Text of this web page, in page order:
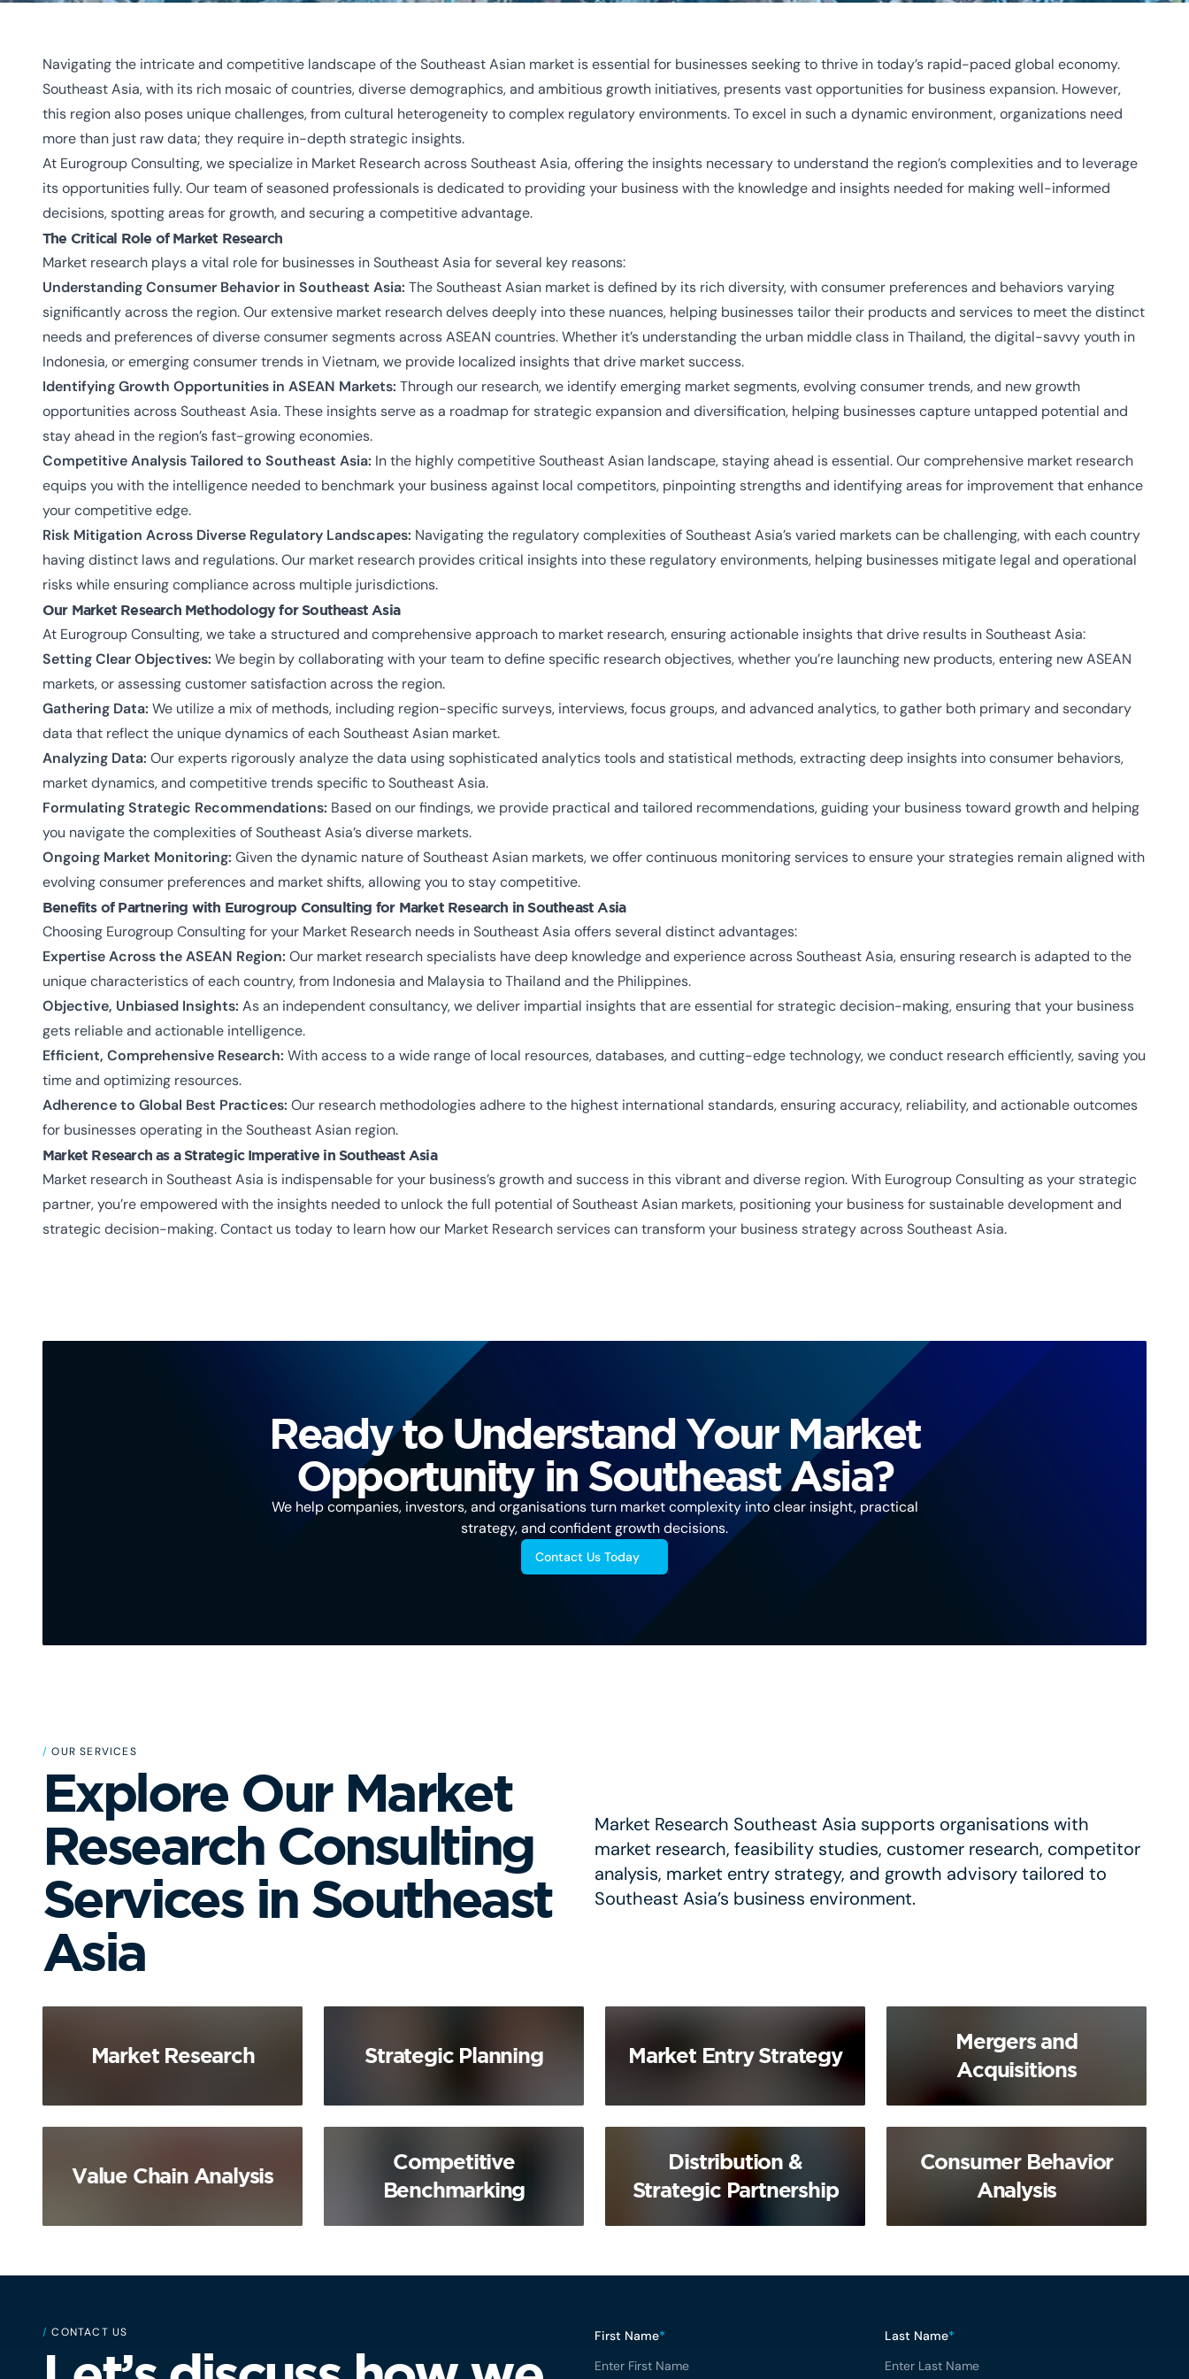
Navigating the intricate and competitive landscape of the Southeast Asian market is essential for businesses seeking to thrive in today’s rapid-paced global economy.
Southeast Asia, with its rich mosaic of countries, diverse demographics, and ambitious growth initiatives, presents vast opportunities for business expansion. However,
this region also poses unique challenges, from cultural heterogeneity to complex regulatory environments. To excel in such a dynamic environment, organizations need
more than just raw data; they require in-depth strategic insights.
At Eurogroup Consulting, we specialize in Market Research across Southeast Asia, offering the insights necessary to understand the region’s complexities and to leverage
its opportunities fully. Our team of seasoned professionals is dedicated to providing your business with the knowledge and insights needed for making well-informed
decisions, spotting areas for growth, and securing a competitive advantage.
The Critical Role of Market Research
Market research plays a vital role for businesses in Southeast Asia for several key reasons:
Understanding Consumer Behavior in Southeast Asia: The Southeast Asian market is defined by its rich diversity, with consumer preferences and behaviors varying
significantly across the region. Our extensive market research delves deeply into these nuances, helping businesses tailor their products and services to meet the distinct
needs and preferences of diverse consumer segments across ASEAN countries. Whether it’s understanding the urban middle class in Thailand, the digital-savvy youth in
Indonesia, or emerging consumer trends in Vietnam, we provide localized insights that drive market success.
Identifying Growth Opportunities in ASEAN Markets: Through our research, we identify emerging market segments, evolving consumer trends, and new growth
opportunities across Southeast Asia. These insights serve as a roadmap for strategic expansion and diversification, helping businesses capture untapped potential and
stay ahead in the region’s fast-growing economies.
Competitive Analysis Tailored to Southeast Asia: In the highly competitive Southeast Asian landscape, staying ahead is essential. Our comprehensive market research
equips you with the intelligence needed to benchmark your business against local competitors, pinpointing strengths and identifying areas for improvement that enhance
your competitive edge.
Risk Mitigation Across Diverse Regulatory Landscapes: Navigating the regulatory complexities of Southeast Asia’s varied markets can be challenging, with each country
having distinct laws and regulations. Our market research provides critical insights into these regulatory environments, helping businesses mitigate legal and operational
risks while ensuring compliance across multiple jurisdictions.
Our Market Research Methodology for Southeast Asia
At Eurogroup Consulting, we take a structured and comprehensive approach to market research, ensuring actionable insights that drive results in Southeast Asia:
Setting Clear Objectives: We begin by collaborating with your team to define specific research objectives, whether you’re launching new products, entering new ASEAN
markets, or assessing customer satisfaction across the region.
Gathering Data: We utilize a mix of methods, including region-specific surveys, interviews, focus groups, and advanced analytics, to gather both primary and secondary
data that reflect the unique dynamics of each Southeast Asian market.
Analyzing Data: Our experts rigorously analyze the data using sophisticated analytics tools and statistical methods, extracting deep insights into consumer behaviors,
market dynamics, and competitive trends specific to Southeast Asia.
Formulating Strategic Recommendations: Based on our findings, we provide practical and tailored recommendations, guiding your business toward growth and helping
you navigate the complexities of Southeast Asia’s diverse markets.
Ongoing Market Monitoring: Given the dynamic nature of Southeast Asian markets, we offer continuous monitoring services to ensure your strategies remain aligned with
evolving consumer preferences and market shifts, allowing you to stay competitive.
Benefits of Partnering with Eurogroup Consulting for Market Research in Southeast Asia
Choosing Eurogroup Consulting for your Market Research needs in Southeast Asia offers several distinct advantages:
Expertise Across the ASEAN Region: Our market research specialists have deep knowledge and experience across Southeast Asia, ensuring research is adapted to the
unique characteristics of each country, from Indonesia and Malaysia to Thailand and the Philippines.
Objective, Unbiased Insights: As an independent consultancy, we deliver impartial insights that are essential for strategic decision-making, ensuring that your business
gets reliable and actionable intelligence.
Efficient, Comprehensive Research: With access to a wide range of local resources, databases, and cutting-edge technology, we conduct research efficiently, saving you
time and optimizing resources.
Adherence to Global Best Practices: Our research methodologies adhere to the highest international standards, ensuring accuracy, reliability, and actionable outcomes
for businesses operating in the Southeast Asian region.
Market Research as a Strategic Imperative in Southeast Asia
Market research in Southeast Asia is indispensable for your business’s growth and success in this vibrant and diverse region. With Eurogroup Consulting as your strategic
partner, you’re empowered with the insights needed to unlock the full potential of Southeast Asian markets, positioning your business for sustainable development and
strategic decision-making. Contact us today to learn how our Market Research services can transform your business strategy across Southeast Asia.
Ready to Understand Your Market
Opportunity in Southeast Asia?
We help companies, investors, and organisations turn market complexity into clear insight, practical
strategy, and confident growth decisions.
Contact Us Today
/ OUR SERVICES
Explore Our Market
Research Consulting
Services in Southeast
Asia
Market Research Southeast Asia supports organisations with
market research, feasibility studies, customer research, competitor
analysis, market entry strategy, and growth advisory tailored to
Southeast Asia’s business environment.
Market Research Strategic Planning Market Entry Strategy
Mergers and
Acquisitions
Value Chain Analysis
Competitive
Benchmarking
Distribution &
Strategic Partnership
Consumer Behavior
Analysis
/ CONTACT US First Name* Last Name*